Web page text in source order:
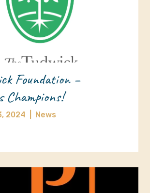
Foundation –
Champions!
2024 News